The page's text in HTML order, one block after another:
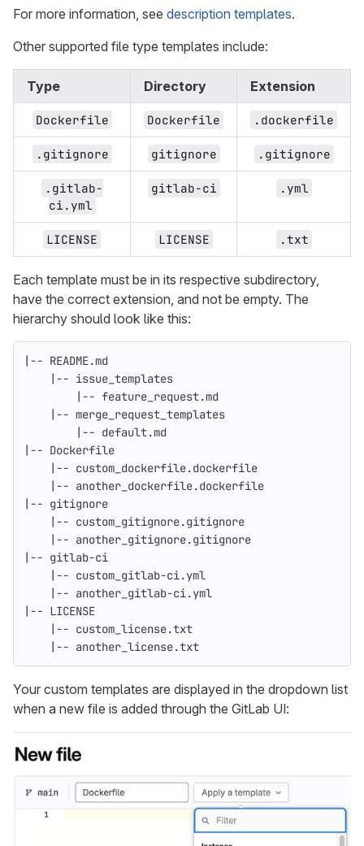
For more information, see description templates.
Other supported file type templates include:
Type Directory Extension
Dockerfile Dockerfile .dockerfile
.gitignore gitignore .gitignore
.gitlab-
ci.yml
gitlab-ci .yml
LICENSE LICENSE .txt
Each template must be in its respective subdirectory,
have the correct extension, and not be empty. The
hierarchy should look like this:
|-- README.md
    |-- issue_templates
        |-- feature_request.md
    |-- merge_request_templates
        |-- default.md
|-- Dockerfile
    |-- custom_dockerfile.dockerfile
    |-- another_dockerfile.dockerfile
|-- gitignore
    |-- custom_gitignore.gitignore
    |-- another_gitignore.gitignore
|-- gitlab-ci
    |-- custom_gitlab-ci.yml
    |-- another_gitlab-ci.yml
|-- LICENSE
    |-- custom_license.txt
    |-- another_license.txt
Your custom templates are displayed in the dropdown list
when a new file is added through the GitLab UI: